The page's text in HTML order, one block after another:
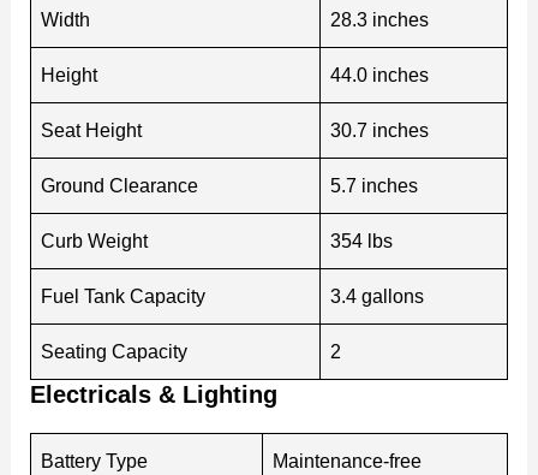
Width 28.3 inches
Height 44.0 inches
Seat Height 30.7 inches
Ground Clearance 5.7 inches
Curb Weight 354 lbs
Fuel Tank Capacity 3.4 gallons
Seating Capacity 2
Electricals & Lighting
Battery Type Maintenance-free